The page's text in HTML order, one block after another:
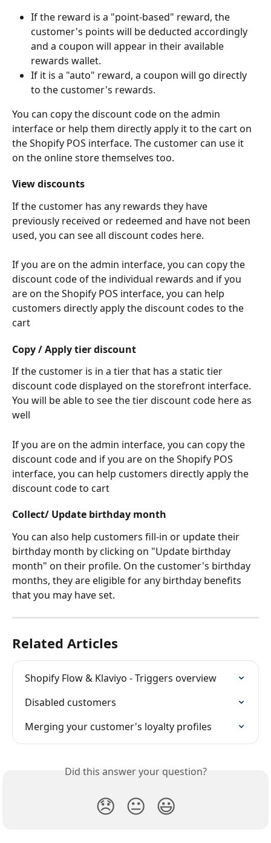
If the reward is a "point-based" reward, the
customer's points will be deducted accordingly
and a coupon will appear in their available
rewards wallet.
If it is a "auto" reward, a coupon will go directly
to the customer's rewards.
You can copy the discount code on the admin
interface or help them directly apply it to the cart on
the Shopify POS interface. The customer can use it
on the online store themselves too.
View discounts
If the customer has any rewards they have
previously received or redeemed and have not been
used, you can see all discount codes here.
If you are on the admin interface, you can copy the
discount code of the individual rewards and if you
are on the Shopify POS interface, you can help
customers directly apply the discount codes to the
cart
Copy / Apply tier discount
If the customer is in a tier that has a static tier
discount code displayed on the storefront interface.
You will be able to see the tier discount code here as
well
If you are on the admin interface, you can copy the
discount code and if you are on the Shopify POS
interface, you can help customers directly apply the
discount code to cart
Collect/ Update birthday month
You can also help customers fill-in or update their
birthday month by clicking on "Update birthday
month" on their profile. On the customer's birthday
months, they are eligible for any birthday benefits
that you may have set.
Related Articles
Shopify Flow & Klaviyo - Triggers overview
Disabled customers
Merging your customer's loyalty profiles
Did this answer your question?
😞 😐 😃